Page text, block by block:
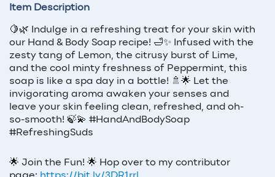
Item Description
🍋🌿 Indulge in a refreshing treat for your skin with
our Hand & Body Soap recipe! 🛁✨ Infused with the
zesty tang of Lemon, the citrusy burst of Lime,
and the cool minty freshness of Peppermint, this
soap is like a spa day in a bottle! 🚿🌟 Let the
invigorating aroma awaken your senses and
leave your skin feeling clean, refreshed, and oh-
so-smooth! 🍃💫 #HandAndBodySoap
#RefreshingSuds
🌟 Join the Fun! 🌟 Hop over to my contributor